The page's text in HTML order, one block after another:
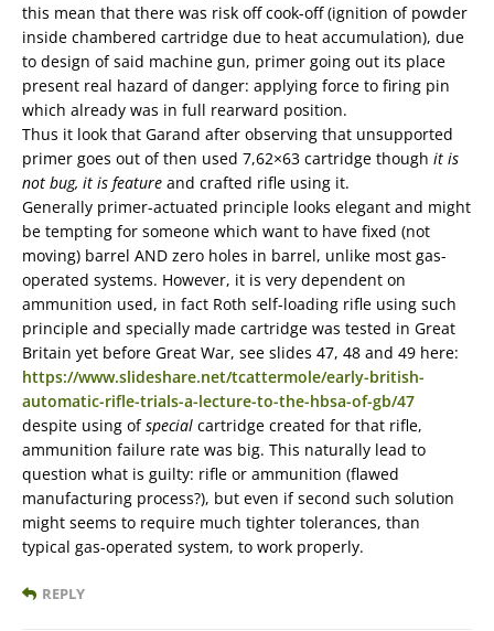
this mean that there was risk off cook-off (ignition of powder
inside chambered cartridge due to heat accumulation), due
to design of said machine gun, primer going out its place
present real hazard of danger: applying force to firing pin
which already was in full rearward position.
Thus it look that Garand after observing that unsupported
primer goes out of then used 7,62×63 cartridge though it is
not bug, it is feature and crafted rifle using it.
Generally primer-actuated principle looks elegant and might
be tempting for someone which want to have fixed (not
moving) barrel AND zero holes in barrel, unlike most gas-
operated systems. However, it is very dependent on
ammunition used, in fact Roth self-loading rifle using such
principle and specially made cartridge was tested in Great
Britain yet before Great War, see slides 47, 48 and 49 here:
https://www.slideshare.net/tcattermole/early-british-
automatic-rifle-trials-a-lecture-to-the-hbsa-of-gb/47
despite using ofspecial cartridge created for that rifle,
ammunition failure rate was big. This naturally lead to
question what is guilty: rifle or ammunition (flawed
manufacturing process?), but even if second such solution
might seems to require much tighter tolerances, than
typical gas-operated system, to work properly.
REPLY